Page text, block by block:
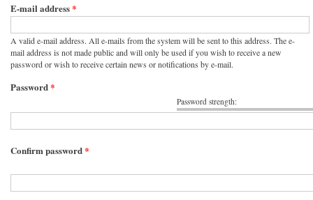
E-mail address*
A valid e-mail address. All e-mails from the system will be sent to this address. The e-
mail address is not made public and will only be used if you wish to receive a new
password or wish to receive certain news or notifications by e-mail.
Password strength:
Password*
Confirm password*